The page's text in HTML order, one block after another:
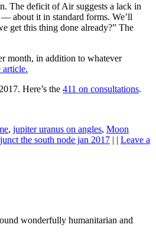
The deficit of Air suggests a lack in
about it in standard forms. We’ll
get this thing done already?” The
month, in addition to whatever
article.
Here’s the 411 on consultations.
, jupiter uranus on angles, Moon
the south node jan 2017 | | Leave a
wonderfully humanitarian and